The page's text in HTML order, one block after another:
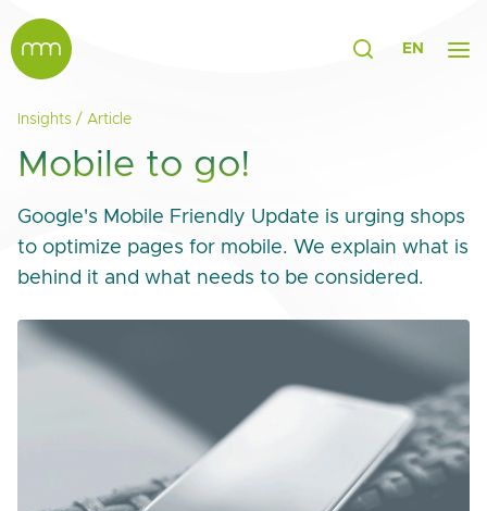
EN
Insights / Article
Mobile to go!
Google's Mobile Friendly Update is urging shops
to optimize pages for mobile. We explain what is
behind it and what needs to be considered.